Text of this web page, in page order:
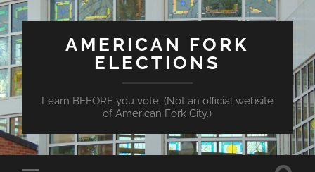
AMERICAN FORK
ELECTIONS
Learn BEFORE you vote. (Not an official website
of American Fork City.)